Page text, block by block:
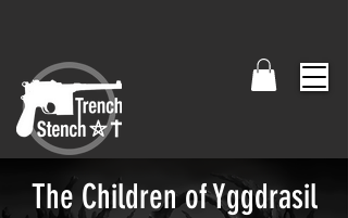
The Children of Yggdrasil